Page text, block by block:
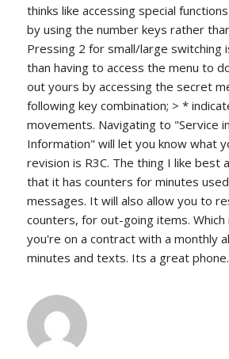
thinks like accessing special
by using the number keys rather
Pressing 2 for small/large switching
than having to access the menu to
out yours by accessing the secret
following key combination; > *
movements. Navigating to "Service
Information" will let you know what
revision is R3C. The thing I like best
that it has counters for minutes used
messages. It will also allow you to
counters, for out-going items.
you're on a contract with a monthly
minutes and texts. Its a great